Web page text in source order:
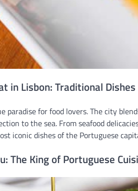
in Lisbon: Traditional
paradise for food lovers. The city
to the sea. From seafood
iconic dishes of the Portuguese
The King of Portuguese